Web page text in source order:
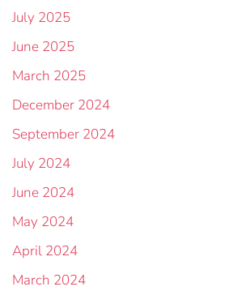
July 2025
June 2025
March 2025
December 2024
September 2024
July 2024
June 2024
May 2024
April 2024
March 2024